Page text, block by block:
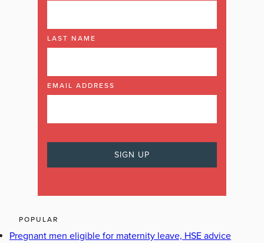
LAST NAME
EMAIL ADDRESS
POPULAR
Pregnant men eligible for maternity leave, HSE advice